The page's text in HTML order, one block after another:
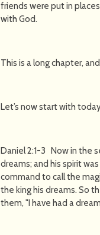
friends were put in
with God.
This is a long chapter,
Let’s now start with
Daniel 2:1-3 Now in the
dreams; and his spirit
command to call the
the king his dreams. So
them, "I have had a